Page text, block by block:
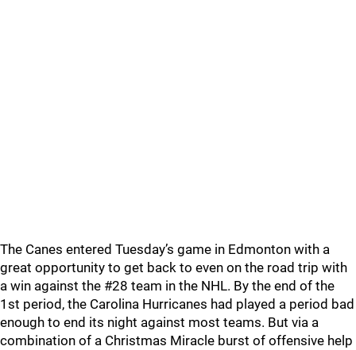
The Canes entered Tuesday’s game in Edmonton with a
great opportunity to get back to even on the road trip with
a win against the #28 team in the NHL. By the end of the
1st period, the Carolina Hurricanes had played a period bad
enough to end its night against most teams. But via a
combination of a Christmas Miracle burst of offensive help